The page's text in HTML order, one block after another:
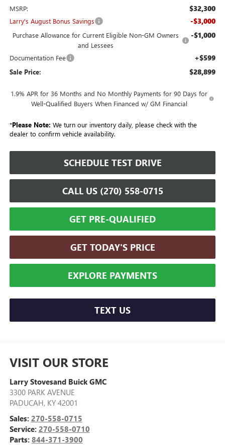
MSRP: $32,300
Larry's August Bonus Savings -$3,000
Purchase Allowance for Current Eligible Non-GM Owners
and Lessees
-$1,000
Documentation Fee +$599
Sale Price: $28,899
1.9% APR for 36 Months and No Monthly Payments for 90 Days for
Well-Qualified Buyers When Financed w/ GM Financial
*Please Note: We turn our inventory daily, please check with the
dealer to confirm vehicle availability.
SCHEDULE TEST DRIVE
CALL US (270) 558-0715
GET PRE-QUALIFIED
GET TODAY'S PRICE
EXPLORE PAYMENTS
TEXT US
VISIT OUR STORE
Larry Stovesand Buick GMC
3300 PARK AVENUE
PADUCAH, KY 42001
Sales: 270-558-0715
Service: 270-558-0710
Parts: 844-371-3900